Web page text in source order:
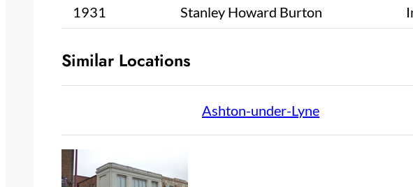
1931
Stanley Howard Burton
Similar Locations
Ashton-under-Lyne